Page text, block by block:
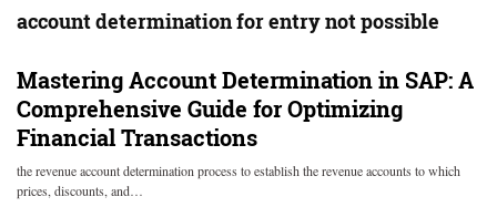
account determination for entry not possible
Mastering Account Determination in SAP: A
Comprehensive Guide for Optimizing
Financial Transactions
the revenue account determination process to establish the revenue accounts to which
prices, discounts, and…